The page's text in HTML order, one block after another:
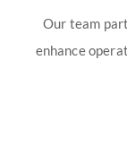
Our team
enhance